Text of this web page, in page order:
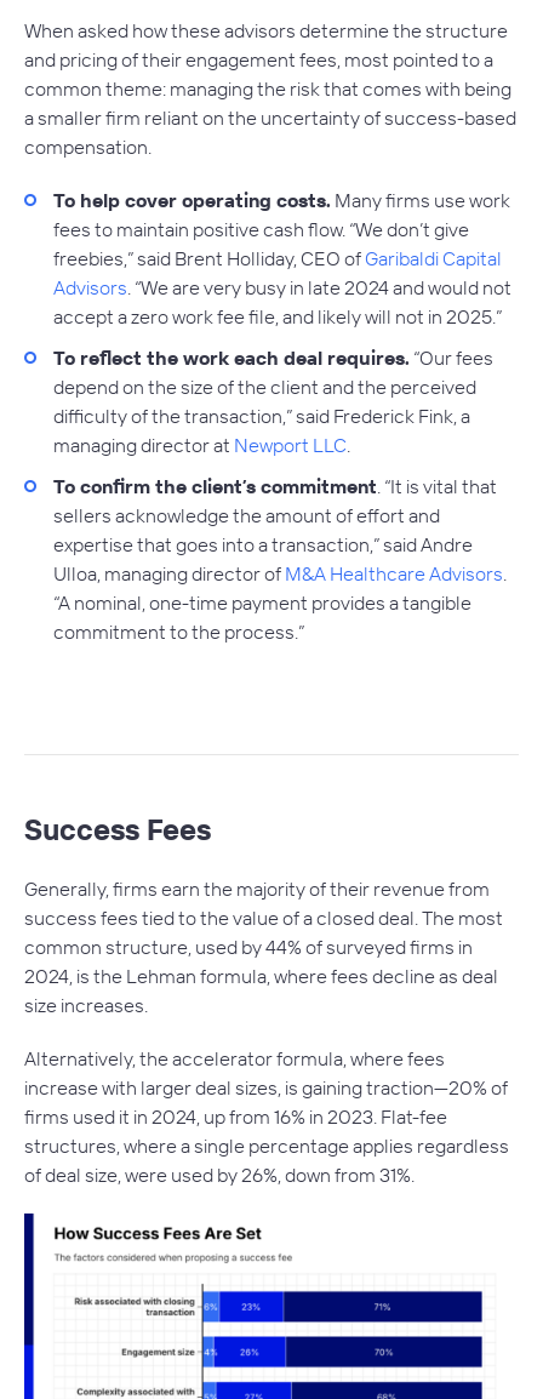
When asked how these advisors determine the structure
and pricing of their engagement fees, most pointed to a
common theme: managing the risk that comes with being
a smaller firm reliant on the uncertainty of success-based
compensation.
To help cover operating costs. Many firms use work
fees to maintain positive cash flow. “We don’t give
freebies,” said Brent Holliday, CEO ofGaribaldi Capital
Advisors. “We are very busy in late 2024 and would not
accept a zero work fee file, and likely will not in 2025.”
To reflect the work each deal requires. “Our fees
depend on the size of the client and the perceived
difficulty of the transaction,” said Frederick Fink, a
managing director at Newport LLC.
To confirm the client’s commitment. “It is vital that
sellers acknowledge the amount of effort and
expertise that goes into a transaction,” said Andre
Ulloa, managing director of M&A Healthcare Advisors.
“A nominal, one-time payment provides a tangible
commitment to the process.”
Success Fees
Generally, firms earn the majority of their revenue from
success fees tied to the value of a closed deal. The most
common structure, used by 44% of surveyed firms in
2024, is the Lehman formula, where fees decline as deal
size increases.
Alternatively, the accelerator formula, where fees
increase with larger deal sizes, is gaining traction—20% of
firms used it in 2024, up from 16% in 2023. Flat-fee
structures, where a single percentage applies regardless
of deal size, were used by 26%, down from 31%.